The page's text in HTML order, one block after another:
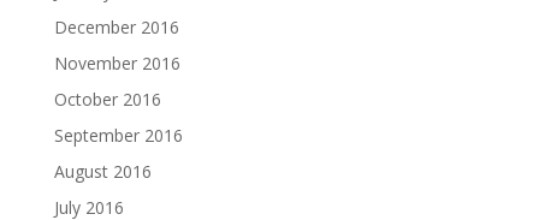
December 2016
November 2016
October 2016
September 2016
August 2016
July 2016